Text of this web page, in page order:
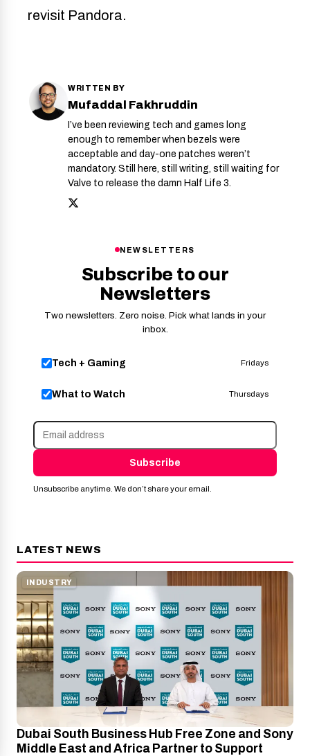
revisit Pandora.
WRITTEN BY
Mufaddal Fakhruddin
I’ve been reviewing tech and games long
enough to remember when bezels were
acceptable and day-one patches weren’t
mandatory. Still here, still writing, still waiting for
Valve to release the damn Half Life 3.
NEWSLETTERS
Subscribe to our
Newsletters
Two newsletters. Zero noise. Pick what lands in your
inbox.
Tech + Gaming Fridays
What to Watch Thursdays
Subscribe
Unsubscribe anytime. We don’t share your email.
LATEST NEWS
INDUSTRY
Dubai South Business Hub Free Zone and Sony
Middle East and Africa Partner to Support